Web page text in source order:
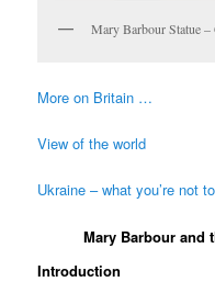
Mary Barbour Statue
More on Britain …
View of the world
Ukraine – what you’re not
Mary Barbour and
Introduction